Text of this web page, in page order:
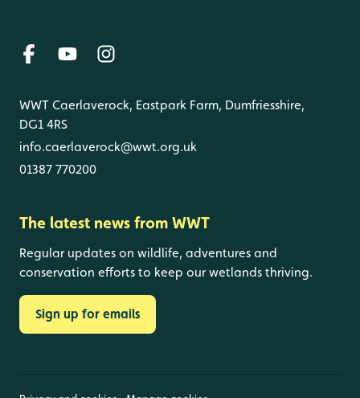
WWT Caerlaverock, Eastpark Farm, Dumfriesshire,
DG1 4RS
info.caerlaverock@wwt.org.uk
01387 770200
The latest news from WWT
Regular updates on wildlife, adventures and
conservation efforts to keep our wetlands thriving.
Sign up for emails